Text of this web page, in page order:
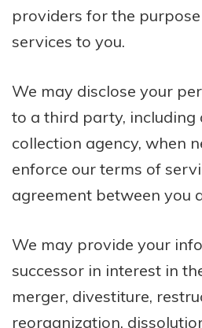
providers for the
services to you.
We may disclose your
to a third party, including
collection agency, when
enforce our terms of
agreement between you
We may provide your
successor in interest in
merger, divestiture,
reorganization,